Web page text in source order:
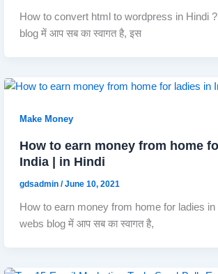
How to convert html to wordpress in Hindi ?
blog में आप सब का स्वागत है, इस
Make Money
How to earn money from home
India | in Hindi
gdsadmin/June 10, 2021
How to earn money from home for ladies in
webs blog में आप सब का स्वागत है,